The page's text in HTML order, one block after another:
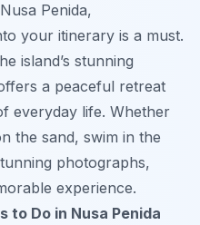
Penida,
your itinerary is a must.
island’s stunning
a peaceful retreat
everyday life. Whether
the sand, swim in the
photographs,
experience.
to Do in Nusa Penida